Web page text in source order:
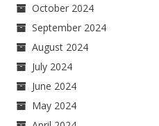
October 2024
September 2024
August 2024
July 2024
June 2024
May 2024